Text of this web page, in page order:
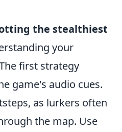
the stealthiest
your
first strategy
game's audio cues.
as lurkers often
the map. Use